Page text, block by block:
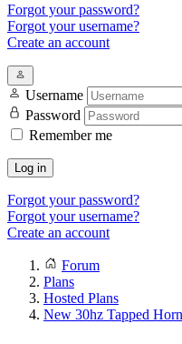
Forgot your password?
Forgot your username?
Create an account
Username
Password
Remember me
Log in
Forgot your password?
Forgot your username?
Create an account
Forum
Plans
Hosted Plans
New 30hz Tapped